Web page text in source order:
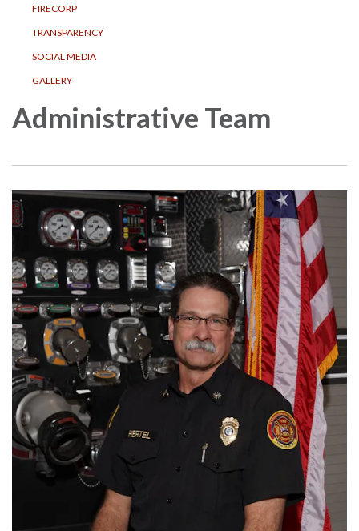
FIRECORP
TRANSPARENCY
SOCIAL MEDIA
GALLERY
Administrative Team